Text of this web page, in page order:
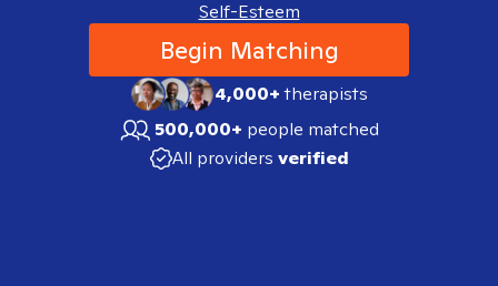
Self-Esteem
Begin Matching
4,000+therapists
500,000+ people matched
All providers verified